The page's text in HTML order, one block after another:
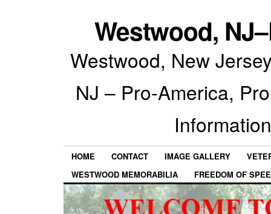
Westwood,
Westwood, New
NJ – Pro-America,
HOME CONTACT IMAGE GALLERY
WESTWOOD MEMORABILIA
FREEDOM OF